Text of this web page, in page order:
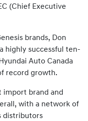
(Chief Executive
brands, Don
highly successful ten-
Auto Canada
record growth.
import brand and
with a network of
distributors